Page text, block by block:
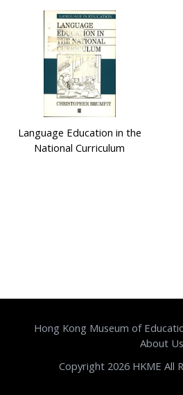
Language Education in the
National Curriculum
Hong Kong Museum of
About Us
Copyright 2026 HKME All